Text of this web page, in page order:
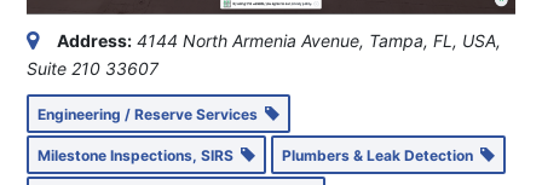
Address: 4144 North Armenia Avenue, Tampa, FL, USA,
Suite 210 33607
Engineering / Reserve Services
Milestone Inspections, SIRS Plumbers & Leak Detection